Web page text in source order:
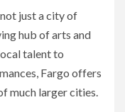
just a city of
hub of arts and
talent to
Fargo offers
much larger cities.